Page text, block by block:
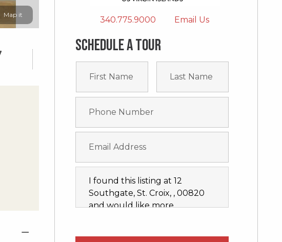
Map
340.775.9000 Email Us
Schedule a tour